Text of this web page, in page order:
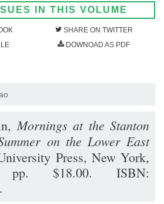
IN THIS VOLUME
SHARE ON TWITTER
DOWNOAD AS PDF
Mornings at the Stanton
on the Lower East
Press, New York,
$18.00. ISBN: